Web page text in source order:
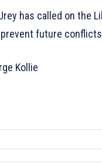
has called on
future
Kollie